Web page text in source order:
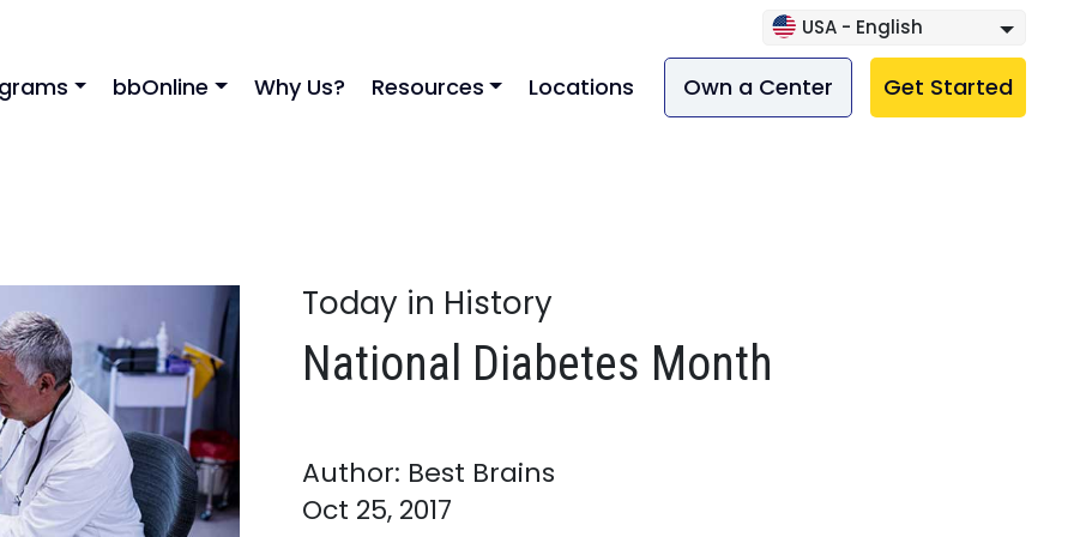
USA - English
bbOnline Why Us? Resources Locations Own a Center Get Started
Today in History
National Diabetes Month
Author: Best Brains
Oct 25, 2017